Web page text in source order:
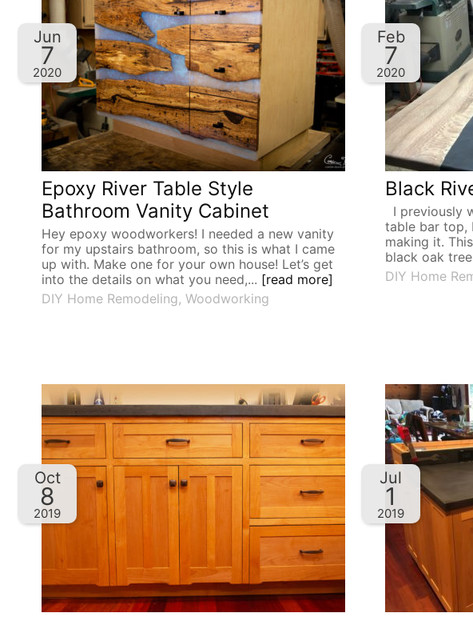
Epoxy River Table Style
Bathroom Vanity Cabinet
Hey epoxy woodworkers! I needed a new vanity
for my upstairs bathroom, so this is what I came
up with. Make one for your own house! Let’s get
into the details on what you need,... [read more]
DIY Home Remodeling, Woodworking
Jun
7
2020
Black
I previously
table bar top,
making it.
black oak
DIY Home
Feb
7
2020
Oct
8
2019
Jul
1
2019